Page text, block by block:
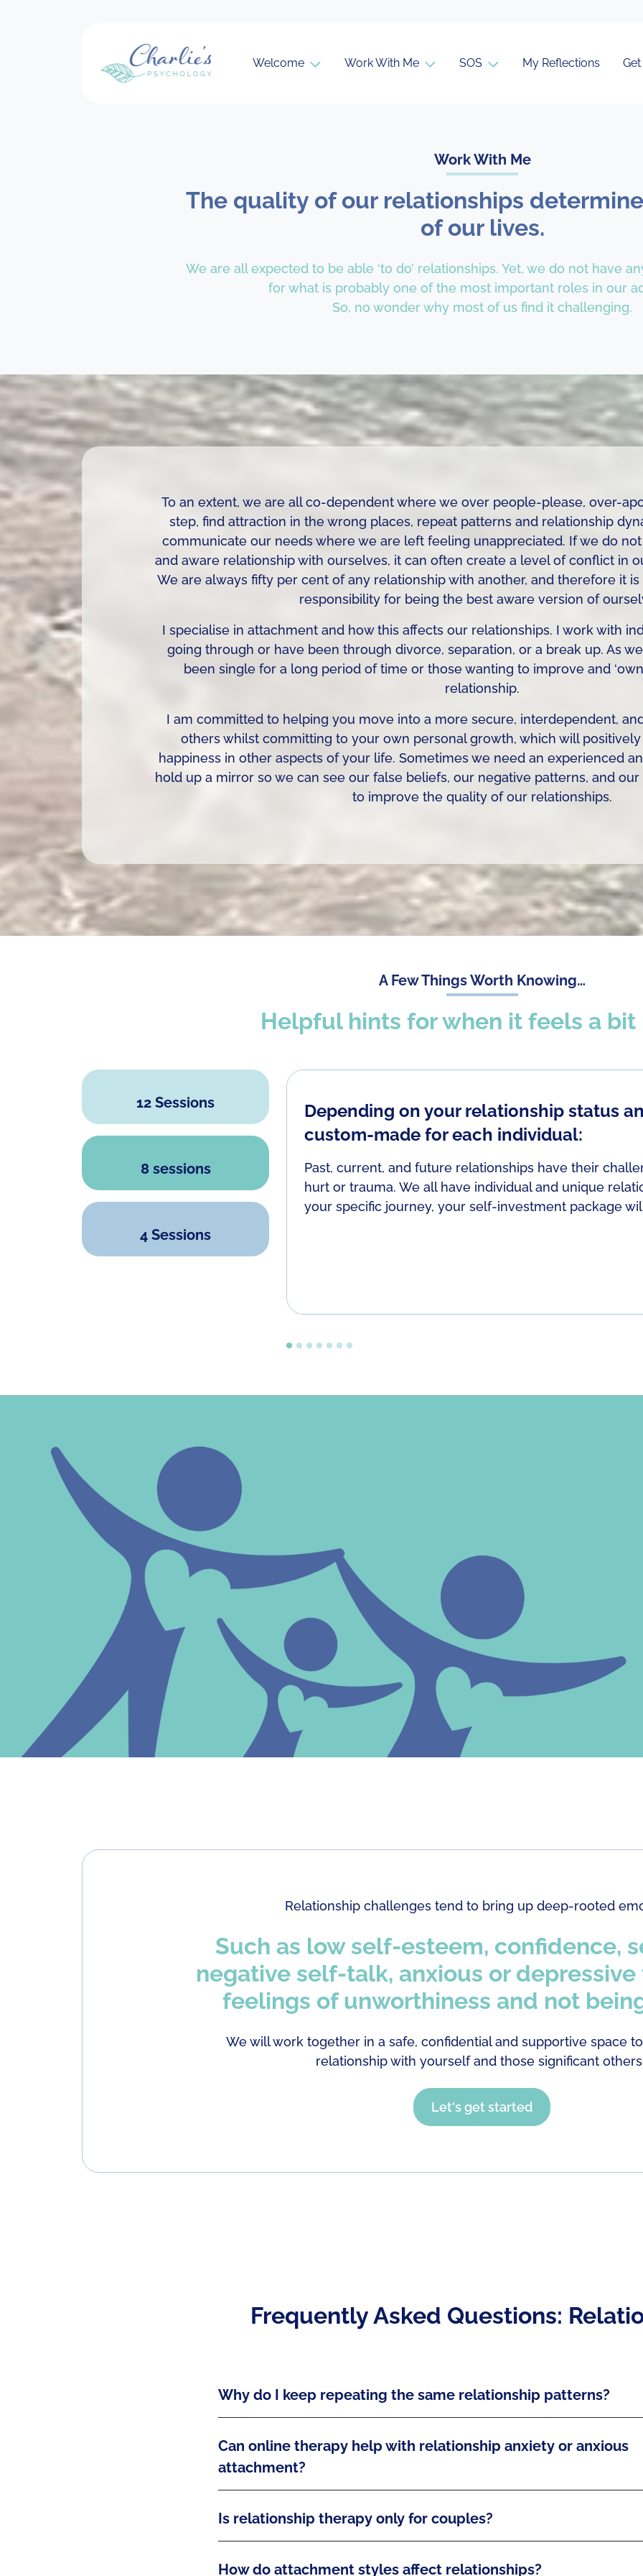
Welcome Work With Me SOS My Reflections
Work With Me
The quality of our relationships
of our lives.
We are all expected to be able ‘to do’ relationships. Yet, we do not have
for what is probably one of the most important roles in our
So, no wonder why most of us find it challenging.
To an extent, we are all co-dependent where we over people-please, over-
step, find attraction in the wrong places, repeat patterns and relationship
communicate our needs where we are left feeling unappreciated. If we do
and aware relationship with ourselves, it can often create a level of conflict in
We are always fifty per cent of any relationship with another, and therefore it
responsibility for being the best aware version of
I specialise in attachment and how this affects our relationships. I work with
going through or have been through divorce, separation, or a break up. As
been single for a long period of time or those wanting to improve and
relationship.
I am committed to helping you move into a more secure, interdependent,
others whilst committing to your own personal growth, which will
happiness in other aspects of your life. Sometimes we need an experienced
hold up a mirror so we can see our false beliefs, our negative patterns, and
to improve the quality of our relationships.
A Few Things Worth Knowing…
Helpful hints for when it feels a bit
12 Sessions
8 sessions
4 Sessions
plenty more fish in the sea" or that we
can only help us so far; they have their
Depending on your relationship status
custom-made for each individual:
Past, current, and future relationships have their
hurt or trauma. We all have individual and unique
your specific journey, your self-investment package
Relationship challenges tend to bring up deep-rooted
Such as low self-esteem, confidence,
negative self-talk, anxious or
feelings of unworthiness and not
We will work together in a safe, confidential and supportive space
relationship with yourself and those significant
Let's get started
Frequently Asked Questions:
Why do I keep repeating the same relationship patterns?
Can online therapy help with relationship anxiety or anxious
attachment?
Is relationship therapy only for couples?
How do attachment styles affect relationships?